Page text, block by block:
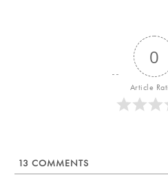
0
Article
13 COMMENTS